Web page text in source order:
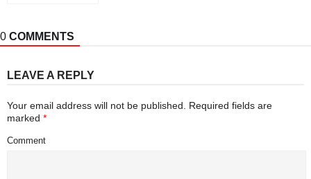
0 COMMENTS
LEAVE A REPLY
Your email address will not be published.
Required fields are
marked *
Comment